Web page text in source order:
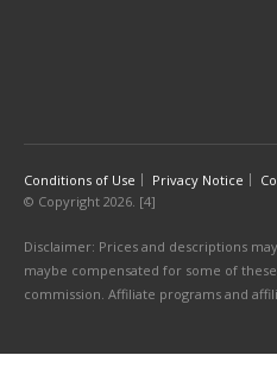
Conditions of Use Privacy Notice
© Copyright 2026. [4]
Disclaimer: Prices and descriptions
maybe compensated for some of
commission. Affiliate programs and